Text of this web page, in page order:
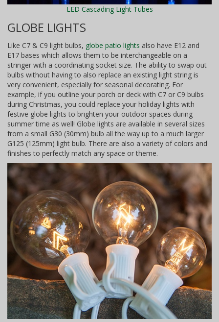
LED Cascading Light Tubes
GLOBE LIGHTS
Like C7 & C9 light bulbs, globe patio lights also have E12 and
E17 bases which allows them to be interchangeable on a
stringer with a coordinating socket size. The ability to swap out
bulbs without having to also replace an existing light string is
very convenient, especially for seasonal decorating. For
example, if you outline your porch or deck with C7 or C9 bulbs
during Christmas, you could replace your holiday lights with
festive globe lights to brighten your outdoor spaces during
summer time as well! Globe lights are available in several sizes
from a small G30 (30mm) bulb all the way up to a much larger
G125 (125mm) light bulb. There are also a variety of colors and
finishes to perfectly match any space or theme.